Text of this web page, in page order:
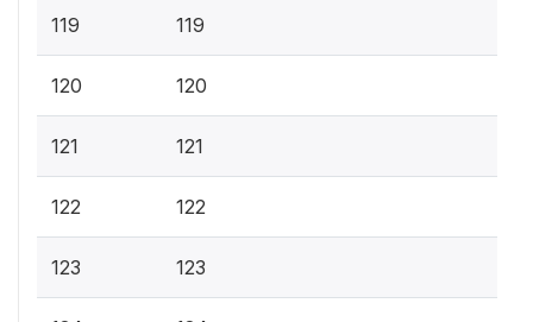
119 119
120 120
121 121
122 122
123 123